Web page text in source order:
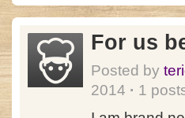
For us
Posted by
2014 · 1